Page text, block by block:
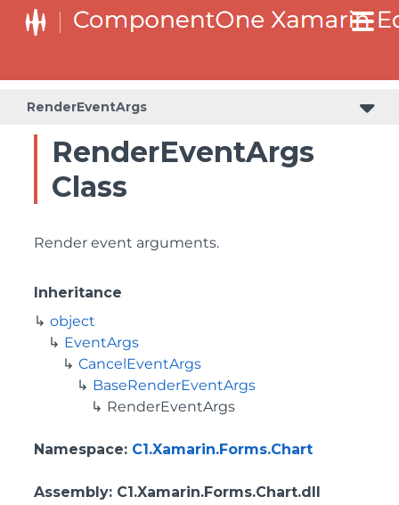
RenderEventArgs
RenderEventArgs
Class
Render event arguments.
Inheritance
object
EventArgs
CancelEventArgs
BaseRenderEventArgs
RenderEventArgs
Namespace: C1.Xamarin.Forms.Chart
Assembly: C1.Xamarin.Forms.Chart.dll